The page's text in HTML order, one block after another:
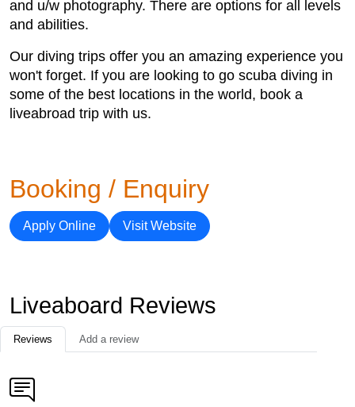
and u/w photography. There are options for all levels
and abilities.
Our diving trips offer you an amazing experience you
won't forget. If you are looking to go scuba diving in
some of the best locations in the world, book a
liveabroad trip with us.
Booking / Enquiry
Apply Online Visit Website
Liveaboard Reviews
Reviews Add a review